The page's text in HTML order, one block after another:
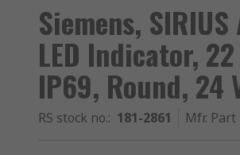
Siemens,
LED Indicator,
IP69, Round, 24
RS stock no.: 181-2861 Mfr. Part